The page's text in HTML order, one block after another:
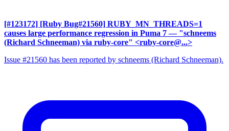
[#123172] [Ruby Bug#21560] RUBY_MN_THREADS=1
causes large performance regression in Puma 7 — "schneems
(Richard Schneeman) via ruby-core" <ruby-core@...>
Issue #21560 has been reported by schneems (Richard Schneeman).